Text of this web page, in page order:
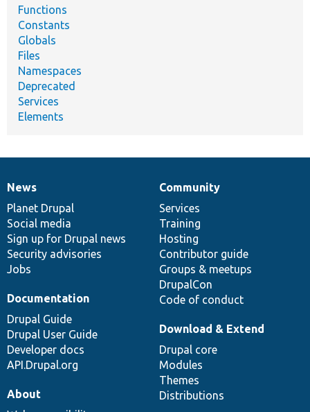
Functions
Constants
Globals
Files
Namespaces
Deprecated
Services
Elements
News
items
News
Planet Drupal
Social media
Sign up for Drupal news
Security advisories
Jobs
Our
community
Community
Services
Training
Hosting
Contributor guide
Groups & meetups
DrupalCon
Code of conduct
Documentation
Documentation
Drupal Guide
Drupal User Guide
Developer docs
API.Drupal.org
Drupal
code
base
Download & Extend
Drupal core
Modules
Themes
Distributions
Governance
of
community
About